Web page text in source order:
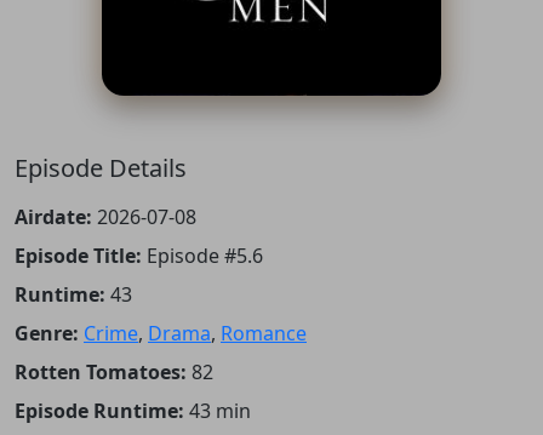
Episode Details
Airdate: 2026-07-08
Episode Title: Episode #5.6
Runtime: 43
Genre: Crime, Drama, Romance
Rotten Tomatoes: 82
Episode Runtime: 43 min